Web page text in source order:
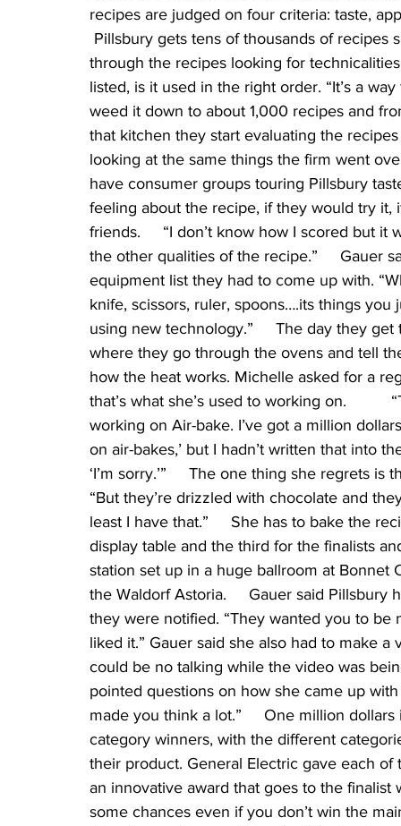
recipes are judged on four criteria: taste,
Pillsbury gets tens of thousands of recipes
through the recipes looking for
listed, is it used in the right order. “It’s a
weed it down to about 1,000 recipes and
that kitchen they start evaluating the
looking at the same things the firm went
have consumer groups touring Pillsbury
feeling about the recipe, if they would try
friends.     “I don’t know how I scored but
the other qualities of the recipe.”     Gauer
equipment list they had to come up with.
knife, scissors, ruler, spoons….its things
using new technology.”     The day they
where they go through the ovens and tell
how the heat works. Michelle asked for a
that’s what she’s used to working on.
working on Air-bake. I’ve got a million
on air-bakes,’ but I hadn’t written that into
‘I’m sorry.’”     The one thing she regrets
“But they’re drizzled with chocolate and
least I have that.”     She has to bake the
display table and the third for the finalists
station set up in a huge ballroom at Bonnet
the Waldorf Astoria.     Gauer said
they were notified. “They wanted you to
liked it.” Gauer said she also had to make
could be no talking while the video was
pointed questions on how she came up
made you think a lot.”     One million
category winners, with the different
their product. General Electric gave each
an innovative award that goes to the
some chances even if you don’t win the